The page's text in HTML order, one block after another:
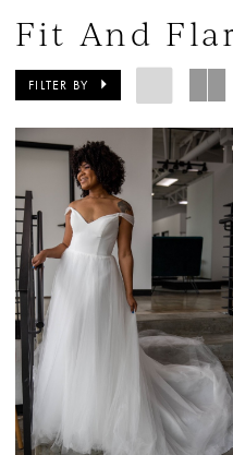
Fit And
FILTER BY